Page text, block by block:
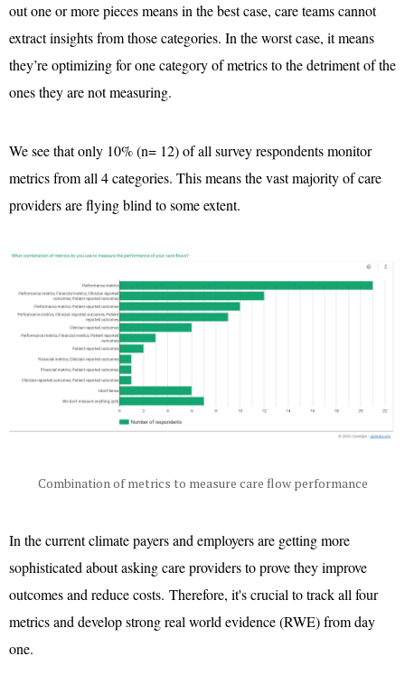
out one or more pieces means in the best case, care teams cannot
extract insights from those categories. In the worst case, it means
they’re optimizing for one category of metrics to the detriment of the
ones they are not measuring.
We see that only 10% (n= 12) of all survey respondents monitor
metrics from all 4 categories. This means the vast majority of care
providers are flying blind to some extent.
Combination of metrics to measure care flow performance
In the current climate payers and employers are getting more
sophisticated about asking care providers to prove they improve
outcomes and reduce costs. Therefore, it's crucial to track all four
metrics and develop strong real world evidence (RWE) from day
one.